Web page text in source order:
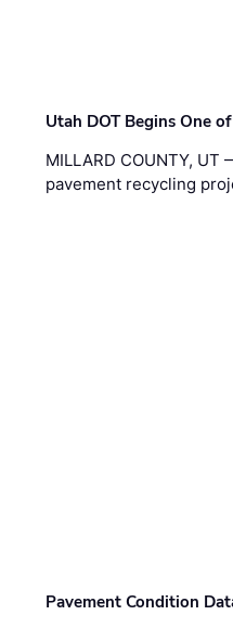
Utah DOT Begins One
MILLARD COUNTY, UT
pavement recycling
Pavement Condition